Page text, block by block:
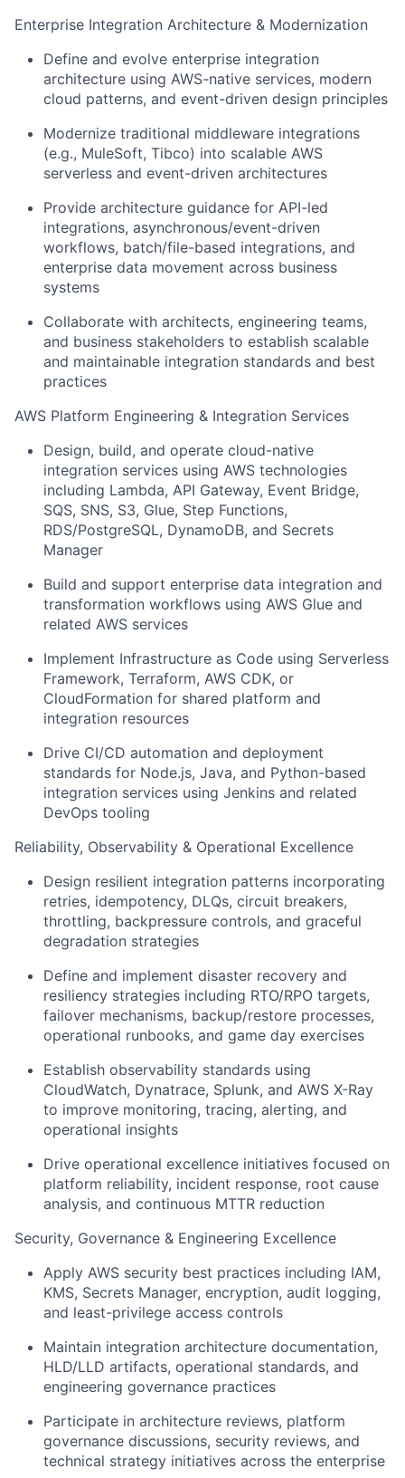
Enterprise Integration Architecture & Modernization
Define and evolve enterprise integration
architecture using AWS-native services, modern
cloud patterns, and event-driven design principles
Modernize traditional middleware integrations
(e.g., MuleSoft, Tibco) into scalable AWS
serverless and event-driven architectures
Provide architecture guidance for API-led
integrations, asynchronous/event-driven
workflows, batch/file-based integrations, and
enterprise data movement across business
systems
Collaborate with architects, engineering teams,
and business stakeholders to establish scalable
and maintainable integration standards and best
practices
AWS Platform Engineering & Integration Services
Design, build, and operate cloud-native
integration services using AWS technologies
including Lambda, API Gateway, Event Bridge,
SQS, SNS, S3, Glue, Step Functions,
RDS/PostgreSQL, DynamoDB, and Secrets
Manager
Build and support enterprise data integration and
transformation workflows using AWS Glue and
related AWS services
Implement Infrastructure as Code using Serverless
Framework, Terraform, AWS CDK, or
CloudFormation for shared platform and
integration resources
Drive CI/CD automation and deployment
standards for Node.js, Java, and Python-based
integration services using Jenkins and related
DevOps tooling
Reliability, Observability & Operational Excellence
Design resilient integration patterns incorporating
retries, idempotency, DLQs, circuit breakers,
throttling, backpressure controls, and graceful
degradation strategies
Define and implement disaster recovery and
resiliency strategies including RTO/RPO targets,
failover mechanisms, backup/restore processes,
operational runbooks, and game day exercises
Establish observability standards using
CloudWatch, Dynatrace, Splunk, and AWS X-Ray
to improve monitoring, tracing, alerting, and
operational insights
Drive operational excellence initiatives focused on
platform reliability, incident response, root cause
analysis, and continuous MTTR reduction
Security, Governance & Engineering Excellence
Apply AWS security best practices including IAM,
KMS, Secrets Manager, encryption, audit logging,
and least-privilege access controls
Maintain integration architecture documentation,
HLD/LLD artifacts, operational standards, and
engineering governance practices
Participate in architecture reviews, platform
governance discussions, security reviews, and
technical strategy initiatives across the enterprise